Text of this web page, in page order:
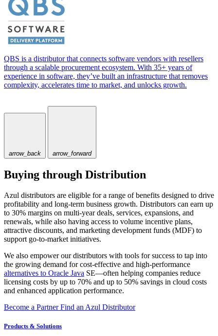
QBS is a distributor that connects software vendors with resellers
through a scalable procurement ecosystem. With 35+ years of
experience in software, they’ve built an infrastructure that removes
complexity, accelerates time to market, and unlocks growth.
arrow_back arrow_forward
Buying through Distribution
Azul distributors are eligible for a range of benefits designed to drive
profitability and long-term business growth. Distributors can earn up
to 30% margins on multi-year deals, services, expansions, and
renewals, while also having access to volume incentive plans,
attractive discounts, and marketing development funds (MDF) to
support go-to-market initiatives.
We also empower our distributors with tools for success to tap into
the growing demand for cost-effective and high-performance
alternatives to Oracle Java SE—often helping companies reduce
licensing costs by up to 70% and up to 50% savings in cloud costs
and enhanced application performance.
Become a Partner Find an Azul Distributor
Products & Solutions